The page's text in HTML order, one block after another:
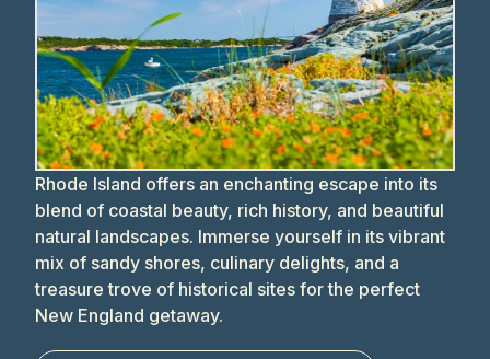
Rhode Island offers an enchanting escape into its
blend of coastal beauty, rich history, and beautiful
natural landscapes. Immerse yourself in its vibrant
mix of sandy shores, culinary delights, and a
treasure trove of historical sites for the perfect
New England getaway.